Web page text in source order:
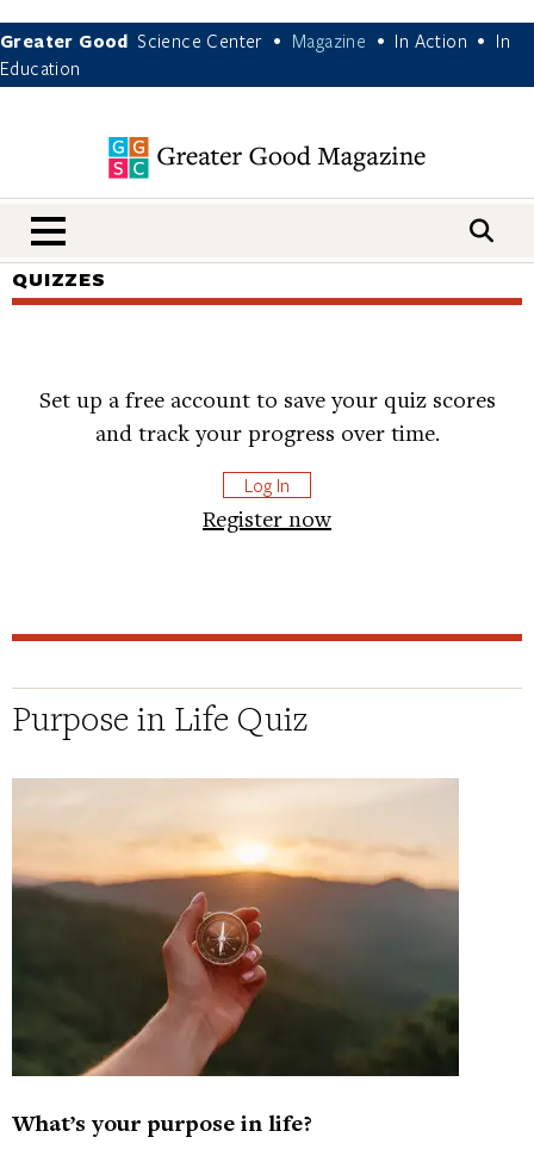
Greater Good Science Center • Magazine • In Action •
In
Education
nav menu
QUIZZES
Set up a free account to save your quiz scores
and track your progress over time.
Log In
Register now
Purpose in Life Quiz
What’s your purpose in life?